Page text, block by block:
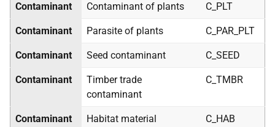
Contaminant Contaminant of plants C_PLT
Contaminant Parasite of plants C_PAR_PLT
Contaminant Seed contaminant C_SEED
Contaminant
Timber trade
contaminant
C_TMBR
Contaminant
Habitat material
C_HAB